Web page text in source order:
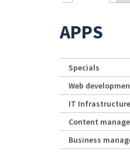
APPS
Specials
Web
IT Infrastructure
Content
Business